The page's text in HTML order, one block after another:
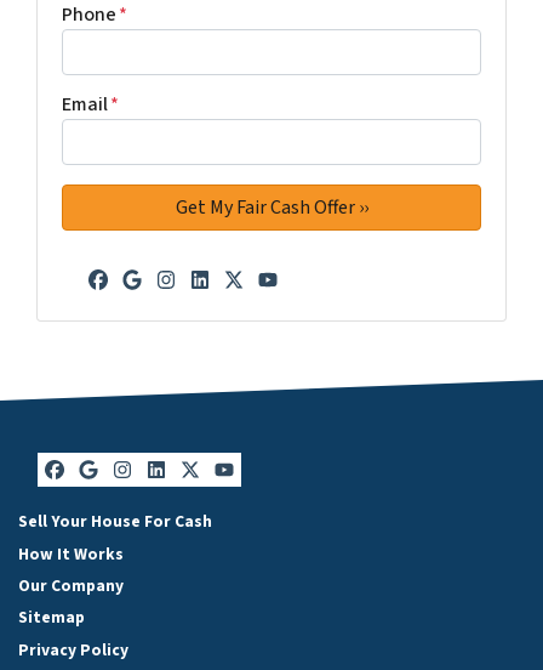
Phone*
Email*
Facebook
Google Business
Instagram
LinkedIn
Twitter
YouTube
Facebook
Google Business
Instagram
LinkedIn
Twitter
YouTube
Sell Your House For Cash
How It Works
Our Company
Sitemap
Privacy Policy